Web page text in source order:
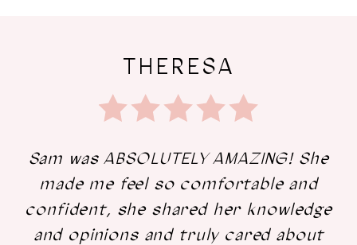
THERESA
Sam was ABSOLUTELY AMAZING! She
made me feel so comfortable and
confident, she shared her knowledge
and opinions and truly cared about